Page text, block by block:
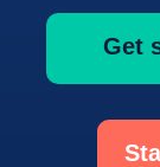
Get